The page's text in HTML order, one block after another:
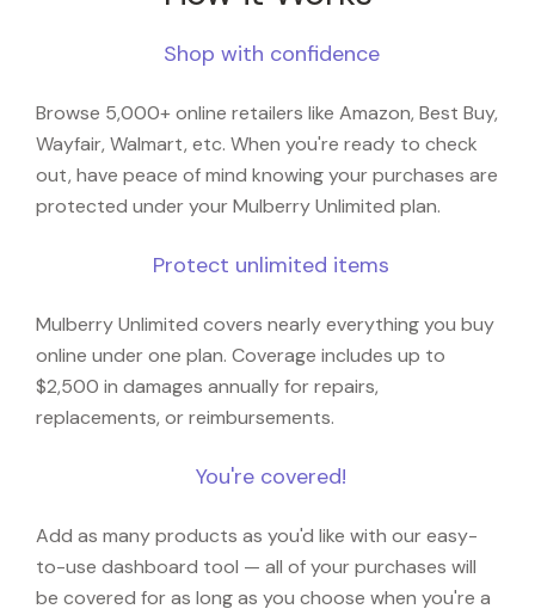
Shop with confidence
Browse 5,000+ online retailers like Amazon, Best Buy,
Wayfair, Walmart, etc. When you're ready to check
out, have peace of mind knowing your purchases are
protected under your Mulberry Unlimited plan.
Protect unlimited items
Mulberry Unlimited covers nearly everything you buy
online under one plan. Coverage includes up to
$2,500 in damages annually for repairs,
replacements, or reimbursements.
You're covered!
Add as many products as you'd like with our easy-
to-use dashboard tool — all of your purchases will
be covered for as long as you choose when you're a